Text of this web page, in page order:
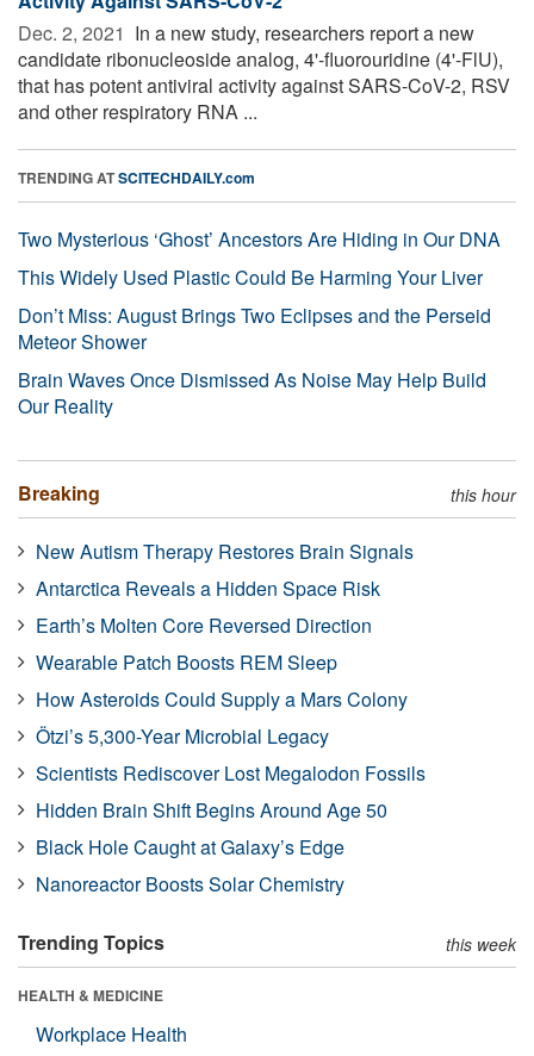
Dec. 2, 2021  In a new study, researchers report a new
candidate ribonucleoside analog, 4'-fluorouridine (4'-FlU),
that has potent antiviral activity against SARS-CoV-2, RSV
and other respiratory RNA ...
TRENDING ATSCITECHDAILY.com
Two Mysterious ‘Ghost’ Ancestors Are Hiding in Our DNA
This Widely Used Plastic Could Be Harming Your Liver
Don’t Miss: August Brings Two Eclipses and the Perseid
Meteor Shower
Brain Waves Once Dismissed As Noise May Help Build
Our Reality
Breaking this hour
New Autism Therapy Restores Brain Signals
Antarctica Reveals a Hidden Space Risk
Earth’s Molten Core Reversed Direction
Wearable Patch Boosts REM Sleep
How Asteroids Could Supply a Mars Colony
Ötzi’s 5,300-Year Microbial Legacy
Scientists Rediscover Lost Megalodon Fossils
Hidden Brain Shift Begins Around Age 50
Black Hole Caught at Galaxy’s Edge
Nanoreactor Boosts Solar Chemistry
Trending Topics this week
HEALTH & MEDICINE
Workplace Health